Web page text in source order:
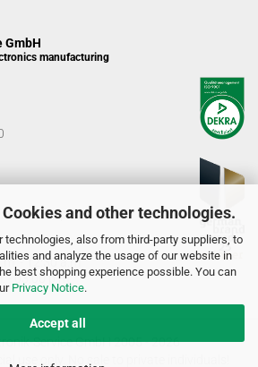
and other technologies.
technologies, also from third-party suppliers, to
and analyze the usage of our website in
best shopping experience possible. You can
Privacy Notice.
Accept all
GmbH
manufacturing
- 04:00 p.m
- 12:30 a.m
p.m.
Service GmbH 2005 - 2026